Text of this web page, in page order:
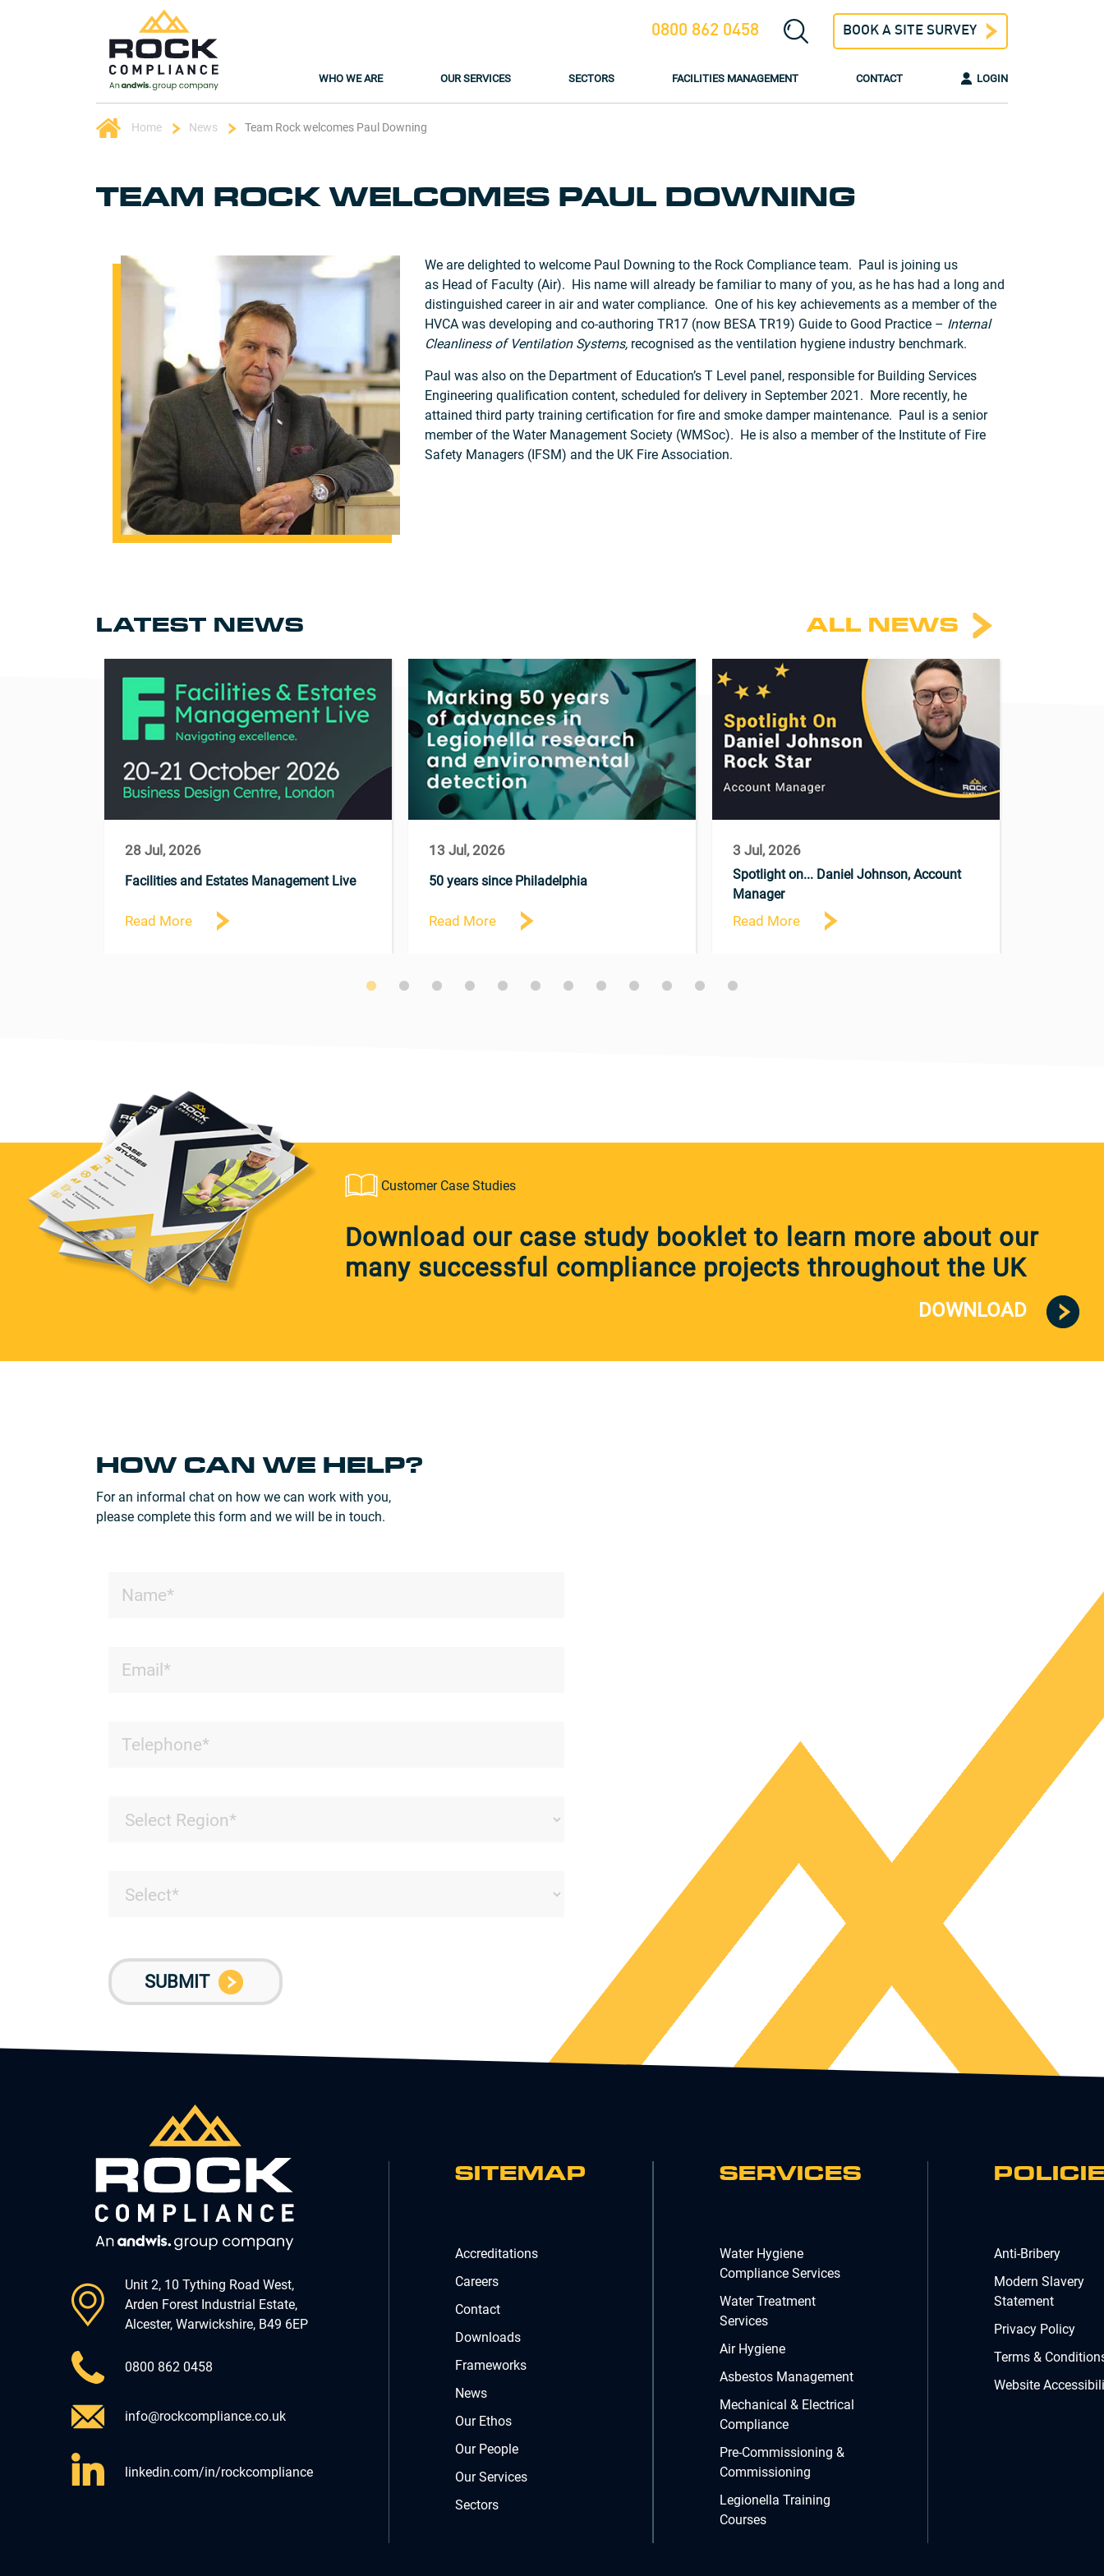
0800 862 0458 BOOK A SITE SURVEY
WHO WE ARE OUR SERVICES SECTORS FACILITIES MANAGEMENT CONTACT LOGIN
Home News Team Rock welcomes Paul Downing
TEAM ROCK WELCOMES PAUL DOWNING
We are delighted to welcome Paul Downing to the Rock Compliance team. Paul is joining us
as Head of Faculty (Air). His name will already be familiar to many of you, as he has had a long and
distinguished career in air and water compliance. One of his key achievements as a member of the
HVCA was developing and co-authoring TR17 (now BESA TR19) Guide to Good Practice – Internal
Cleanliness of Ventilation Systems, recognised as the ventilation hygiene industry benchmark.
Paul was also on the Department of Education’s T Level panel, responsible for Building Services
Engineering qualification content, scheduled for delivery in September 2021. More recently, he
attained third party training certification for fire and smoke damper maintenance. Paul is a senior
member of the Water Management Society (WMSoc). He is also a member of the Institute of Fire
Safety Managers (IFSM) and the UK Fire Association.
LATEST NEWS ALL NEWS
28 Jul, 2026
Facilities and Estates Management Live
Read More
13 Jul, 2026
50 years since Philadelphia
Read More
3 Jul, 2026
Spotlight on... Daniel Johnson, Account
Manager
Read More
Customer Case Studies
Download our case study booklet to learn more about our
many successful compliance projects throughout the UK
DOWNLOAD
HOW CAN WE HELP?
For an informal chat on how we can work with you,
please complete this form and we will be in touch.
Unit 2, 10 Tything Road West,
Arden Forest Industrial Estate,
Alcester, Warwickshire, B49 6EP
0800 862 0458
info@rockcompliance.co.uk
linkedin.com/in/rockcompliance
SITEMAP
Accreditations
Careers
Contact
Downloads
Frameworks
News
Our Ethos
Our People
Our Services
Sectors
SERVICES
Water Hygiene
Compliance Services
Water Treatment
Services
Air Hygiene
Asbestos Management
Mechanical & Electrical
Compliance
Pre-Commissioning &
Commissioning
Legionella Training
Courses
Anti-Bribery
Modern Slavery
Statement
Privacy Policy
Terms &
Website